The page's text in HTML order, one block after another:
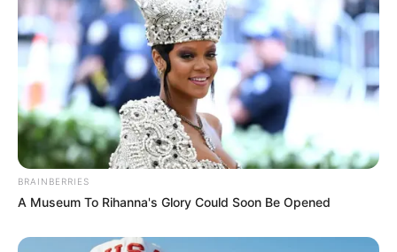
BRAINBERRIES
A Museum To Rihanna's Glory Could Soon Be Opened